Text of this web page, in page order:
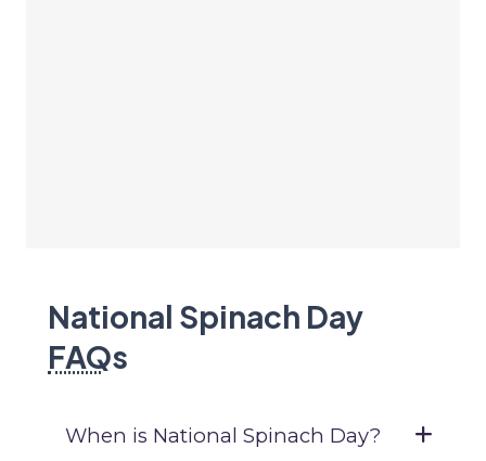
National Spinach Day
FAQs
When is National Spinach Day?